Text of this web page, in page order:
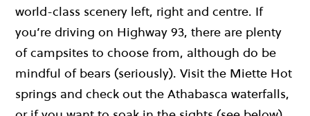
world-class scenery left, right and centre. If
you’re driving on Highway 93, there are plenty
of campsites to choose from, although do be
mindful of bears (seriously). Visit the Miette Hot
springs and check out the Athabasca waterfalls,